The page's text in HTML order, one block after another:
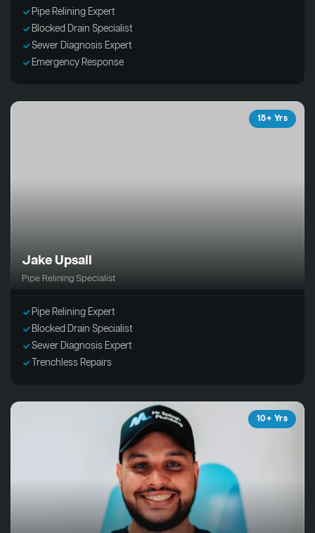
Pipe Relining Expert
Blocked Drain Specialist
Sewer Diagnosis Expert
Emergency Response
15+ Yrs
Jake Upsall
Pipe Relining Specialist
Pipe Relining Expert
Blocked Drain Specialist
Sewer Diagnosis Expert
Trenchless Repairs
10+ Yrs